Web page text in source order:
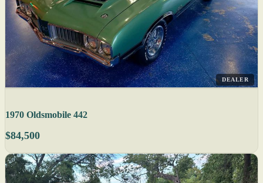
DEALER
1970 Oldsmobile 442
$84,500